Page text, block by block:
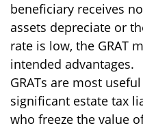
beneficiary receives
assets depreciate or
rate is low, the GRAT
intended advantages.
GRATs are most
significant estate tax
who freeze the value